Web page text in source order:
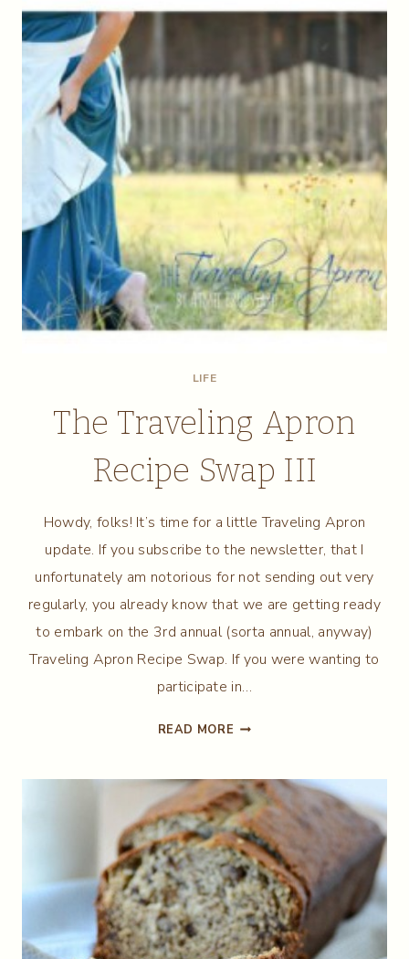
LIFE
The Traveling Apron
Recipe Swap III
Howdy, folks! It’s time for a little Traveling Apron
update. If you subscribe to the newsletter, that I
unfortunately am notorious for not sending out very
regularly, you already know that we are getting ready
to embark on the 3rd annual (sorta annual, anyway)
Traveling Apron Recipe Swap. If you were wanting to
participate in…
READ MORE THE
RECIPE
SWAP
III